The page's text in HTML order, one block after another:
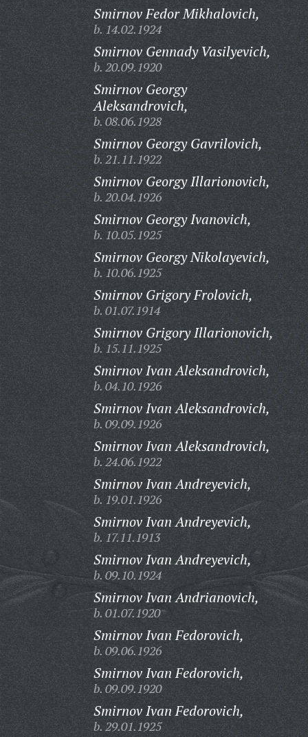
Smirnov Fedor Mikhalovich,
b. 14.02.1924
Smirnov Gennady Vasilyevich,
b. 20.09.1920
Smirnov Georgy
Aleksandrovich,
b. 08.06.1928
Smirnov Georgy Gavrilovich,
b. 21.11.1922
Smirnov Georgy Illarionovich,
b. 20.04.1926
Smirnov Georgy Ivanovich,
b. 10.05.1925
Smirnov Georgy Nikolayevich,
b. 10.06.1925
Smirnov Grigory Frolovich,
b. 01.07.1914
Smirnov Grigory Illarionovich,
b. 15.11.1925
Smirnov Ivan Aleksandrovich,
b. 04.10.1926
Smirnov Ivan Aleksandrovich,
b. 09.09.1926
Smirnov Ivan Aleksandrovich,
b. 24.06.1922
Smirnov Ivan Andreyevich,
b. 19.01.1926
Smirnov Ivan Andreyevich,
b. 17.11.1913
Smirnov Ivan Andreyevich,
b. 09.10.1924
Smirnov Ivan Andrianovich,
b. 01.07.1920
Smirnov Ivan Fedorovich,
b. 09.06.1926
Smirnov Ivan Fedorovich,
b. 09.09.1920
Smirnov Ivan Fedorovich,
b. 29.01.1925